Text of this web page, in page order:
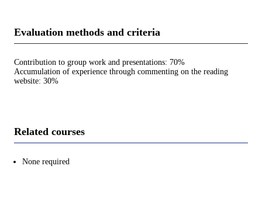
Evaluation methods and criteria
Contribution to group work and presentations: 70%
Accumulation of experience through commenting on the reading
website: 30%
Related courses
None required